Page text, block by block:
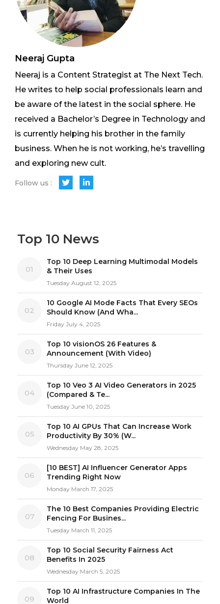
Neeraj Gupta
Neeraj is a Content Strategist at The Next Tech.
He writes to help social professionals learn and
be aware of the latest in the social sphere. He
received a Bachelor’s Degree in Technology and
is currently helping his brother in the family
business. When he is not working, he’s travelling
and exploring new cult.
Follow us :
Top 10 News
01
Top 10 Deep Learning Multimodal Models
& Their Uses
Tuesday August 12, 2025
02
10 Google AI Mode Facts That Every SEOs
Should Know (And Wha...
Friday July 4, 2025
03
Top 10 visionOS 26 Features &
Announcement (With Video)
Thursday June 12, 2025
04
Top 10 Veo 3 AI Video Generators in 2025
(Compared & Te...
Tuesday June 10, 2025
05
Top 10 AI GPUs That Can Increase Work
Productivity By 30% (W...
Wednesday May 28, 2025
06
[10 BEST] AI Influencer Generator Apps
Trending Right Now
Monday March 17, 2025
07
The 10 Best Companies Providing Electric
Fencing For Busines...
Tuesday March 11, 2025
08
Top 10 Social Security Fairness Act
Benefits In 2025
Wednesday March 5, 2025
09
Top 10 AI Infrastructure Companies In The
World